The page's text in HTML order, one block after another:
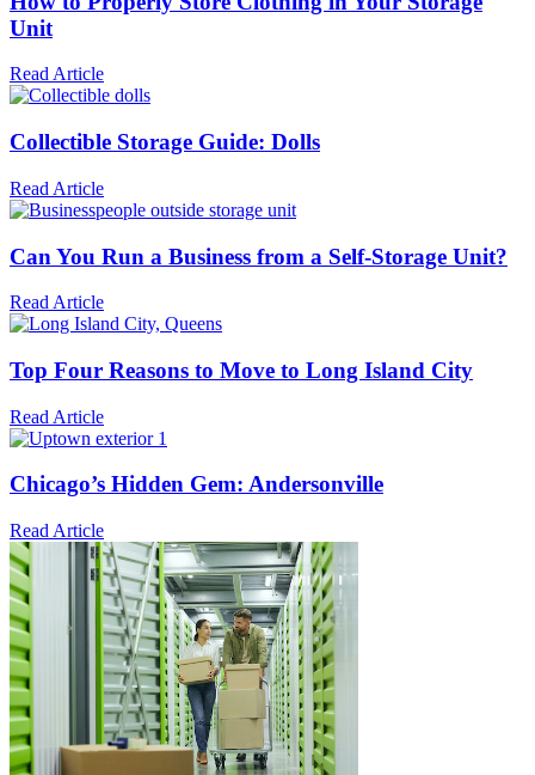
Unit
Read Article
Collectible Storage Guide: Dolls
Read Article
Can You Run a Business from a Self-Storage Unit?
Read Article
Top Four Reasons to Move to Long Island City
Read Article
Chicago’s Hidden Gem: Andersonville
Read Article